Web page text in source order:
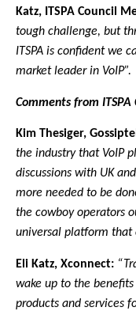
Katz, ITSPA Council
tough challenge, but
ITSPA is confident we
market leader in VoIP”.
Comments from
Kim Thesiger,
the industry that VoIP
discussions with UK
more needed to be
the cowboy operators
universal platform that
Eli Katz, Xconnect:
wake up to the
products and services